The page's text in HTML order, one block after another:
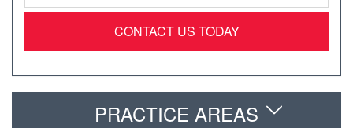
PRACTICE AREAS